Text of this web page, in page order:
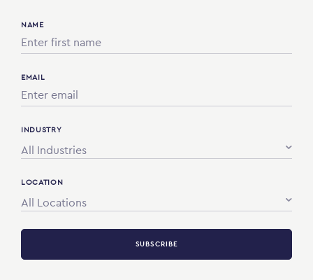
NAME
EMAIL
INDUSTRY
All Industries
LOCATION
All Locations
SUBSCRIBE